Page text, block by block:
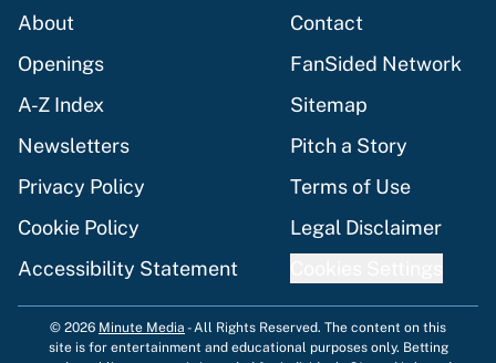
About
Contact
Openings
FanSided Network
A-Z Index
Sitemap
Newsletters
Pitch a Story
Privacy Policy
Terms of Use
Cookie Policy
Legal Disclaimer
Accessibility Statement
© 2026 Minute Media -All Rights Reserved. The content on this
site is for entertainment and educational purposes only. Betting